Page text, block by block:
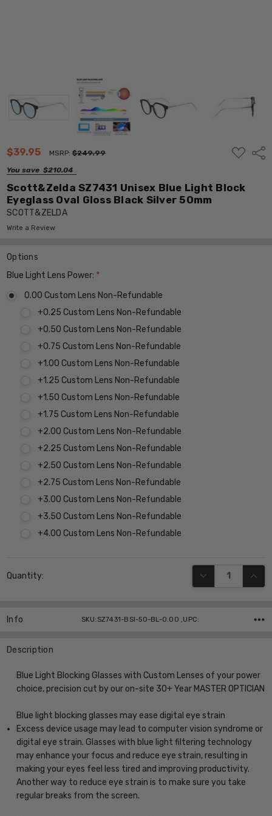
$39.95 MSRP:$249.99
You save $210.04
ADD
TO
Scott&Zelda SZ7431 Unisex Blue Light Block
Eyeglass Oval Gloss Black Silver 50mm
SCOTT&ZELDA
Write a Review
Options
Blue Light Lens Power: *
0.00 Custom Lens Non-Refundable
+0.25 Custom Lens Non-Refundable
+0.50 Custom Lens Non-Refundable
+0.75 Custom Lens Non-Refundable
+1.00 Custom Lens Non-Refundable
+1.25 Custom Lens Non-Refundable
+1.50 Custom Lens Non-Refundable
+1.75 Custom Lens Non-Refundable
+2.00 Custom Lens Non-Refundable
+2.25 Custom Lens Non-Refundable
+2.50 Custom Lens Non-Refundable
+2.75 Custom Lens Non-Refundable
+3.00 Custom Lens Non-Refundable
+3.50 Custom Lens Non-Refundable
+4.00 Custom Lens Non-Refundable
Stock:
Quantity: DECREASE
Info SKU:SZ7431-BSI-50-BL-0.00 ,UPC:
Description
Blue Light Blocking Glasses with Custom Lenses of your power
choice, precision cut by our on-site 30+ Year MASTER OPTICIAN
Blue light blocking glasses may ease digital eye strain
Excess device usage may lead to computer vision syndrome or
digital eye strain. Glasses with blue light filtering technology
may enhance your focus and reduce eye strain, resulting in
making your eyes feel less tired and improving productivity.
Another way to reduce eye strain is to make sure you take
regular breaks from the screen.